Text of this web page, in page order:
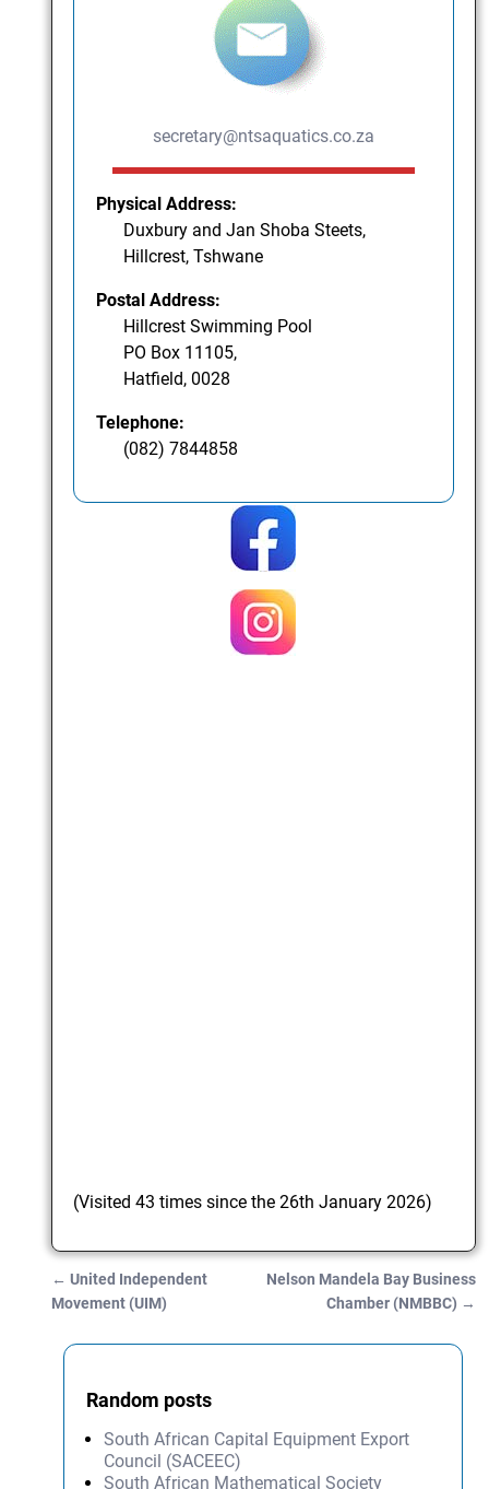
secretary@ntsaquatics.co.za
Physical Address:
Duxbury and Jan Shoba Steets,
Hillcrest, Tshwane
Postal Address:
Hillcrest Swimming Pool
PO Box 11105,
Hatfield, 0028
Telephone:
(082) 7844858
(Visited 43 times since the 26th January 2026)
Post navigation
← United Independent
Movement (UIM)
Nelson Mandela Bay Business
Chamber (NMBBC) →
Random posts
South African Capital Equipment Export
Council (SACEEC)
South African Mathematical Society